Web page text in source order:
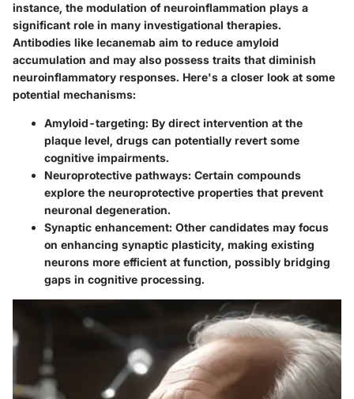
instance, the modulation of neuroinflammation plays a
significant role in many investigational therapies.
Antibodies like lecanemab aim to reduce amyloid
accumulation and may also possess traits that diminish
neuroinflammatory responses. Here's a closer look at some
potential mechanisms:
Amyloid-targeting: By direct intervention at the
plaque level, drugs can potentially revert some
cognitive impairments.
Neuroprotective pathways: Certain compounds
explore the neuroprotective properties that prevent
neuronal degeneration.
Synaptic enhancement: Other candidates may focus
on enhancing synaptic plasticity, making existing
neurons more efficient at function, possibly bridging
gaps in cognitive processing.